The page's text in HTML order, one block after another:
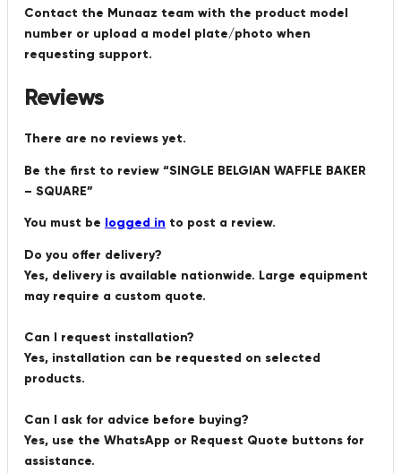
Contact the Munaaz team with the product model
number or upload a model plate/photo when
requesting support.
Reviews
There are no reviews yet.
Be the first to review “SINGLE BELGIAN WAFFLE BAKER
– SQUARE”
You must be logged in to post a review.
Do you offer delivery?
Yes, delivery is available nationwide. Large equipment
may require a custom quote.
Can I request installation?
Yes, installation can be requested on selected
products.
Can I ask for advice before buying?
Yes, use the WhatsApp or Request Quote buttons for
assistance.